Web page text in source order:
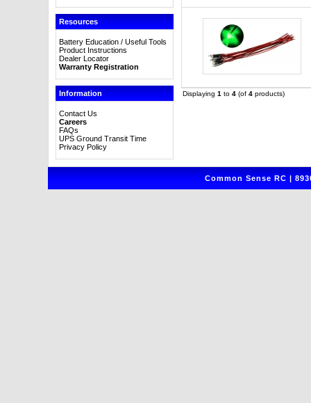
Resources
Battery Education / Useful Tools
Product Instructions
Dealer Locator
Warranty Registration
Information
Contact Us
Careers
FAQs
UPS Ground Transit Time
Privacy Policy
Displaying 1 to 4(of 4products)
Common Sense RC |